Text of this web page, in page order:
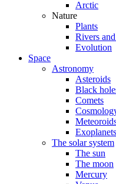
Arctic
Nature
Plants
Rivers
Evolution
Space
Astronomy
Asteroids
Black
Comets
Exoplanets
The solar system
The sun
The moon
Mercury